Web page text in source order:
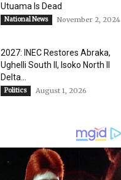
Utuama Is Dead
National News November 2, 2024
2027: INEC Restores Abraka,
Ughelli South II, Isoko North II
Delta...
Politics August 1, 2026